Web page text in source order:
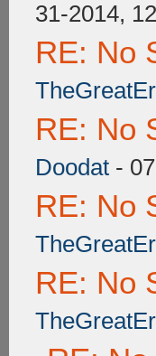
31-2014,
RE: No
RE: No
Doodat -
RE: No
RE: No